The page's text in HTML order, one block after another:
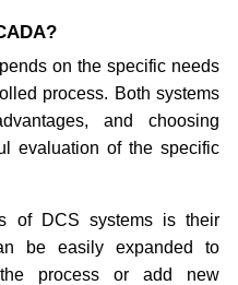
on the specific needs
process. Both systems
and choosing
evaluation of the specific
of DCS systems is their
be easily expanded to
process or add new